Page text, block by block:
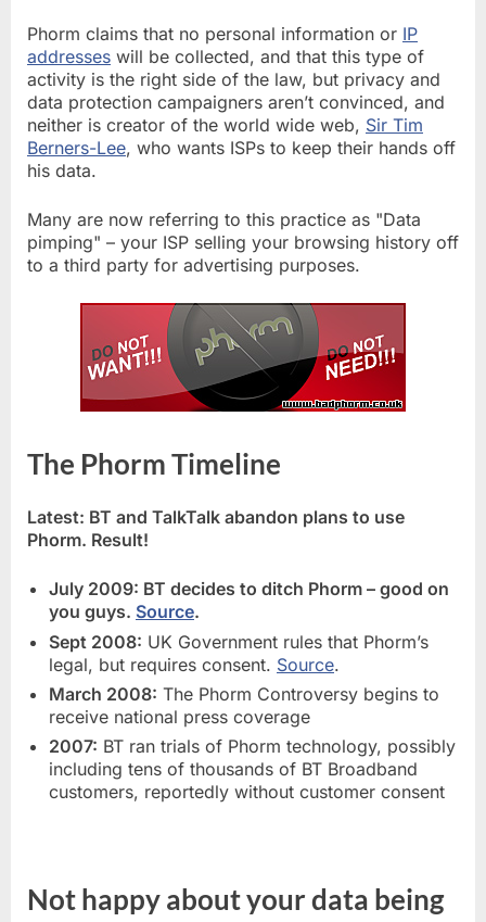
Phorm claims that no personal information or IP
addresses will be collected, and that this type of
activity is the right side of the law, but privacy and
data protection campaigners aren’t convinced, and
neither is creator of the world wide web, Sir Tim
Berners-Lee, who wants ISPs to keep their hands off
his data.
Many are now referring to this practice as "Data
pimping" – your ISP selling your browsing history off
to a third party for advertising purposes.
The Phorm Timeline
Latest: BT and TalkTalk abandon plans to use
Phorm. Result!
July 2009: BT decides to ditch Phorm – good on
you guys. Source.
Sept 2008: UK Government rules that Phorm’s
legal, but requires consent. Source.
March 2008: The Phorm Controversy begins to
receive national press coverage
2007: BT ran trials of Phorm technology, possibly
including tens of thousands of BT Broadband
customers, reportedly without customer consent
Not happy about your data being